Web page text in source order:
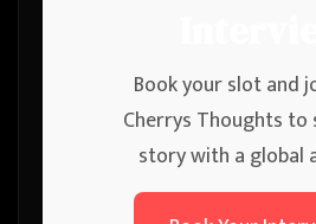
Book your slot and
Cherrys Thoughts to
story with a global